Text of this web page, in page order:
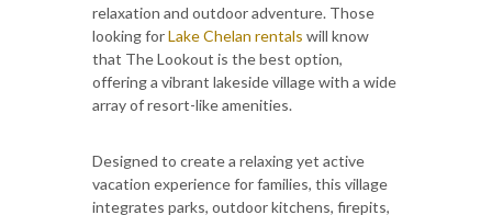
relaxation and outdoor adventure. Those
looking forLake Chelan rentals will know
that The Lookout is the best option,
offering a vibrant lakeside village with a wide
array of resort-like amenities.
Designed to create a relaxing yet active
vacation experience for families, this village
integrates parks, outdoor kitchens, firepits,